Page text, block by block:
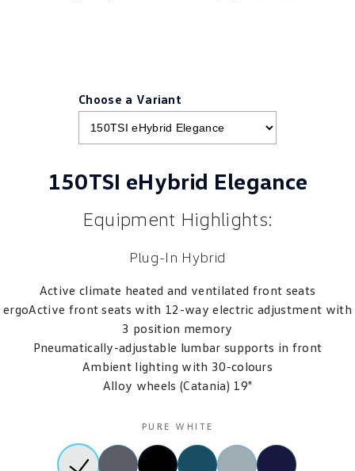
Choose a Variant
150TSI eHybrid Elegance
Equipment Highlights:
Plug-In Hybrid
Active climate heated and ventilated front seats
ergoActive front seats with 12-way electric adjustment with
3 position memory
Pneumatically-adjustable lumbar supports in front
Ambient lighting with 30-colours
Alloy wheels (Catania) 19"
PURE WHITE